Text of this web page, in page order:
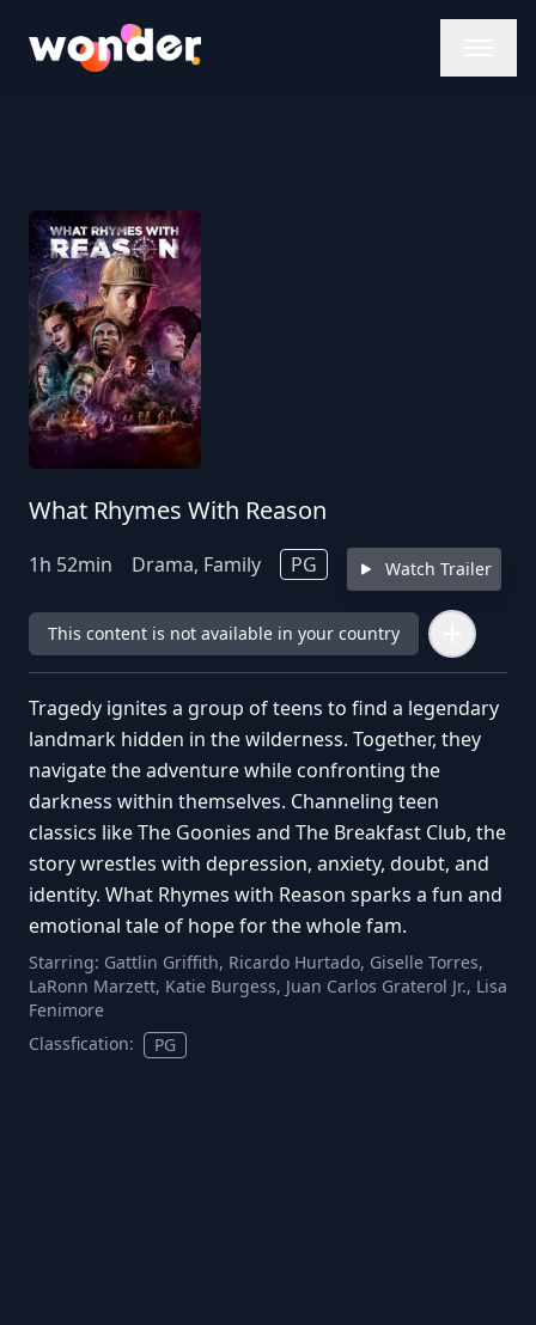
Wonder Logo
What Rhymes With Reason
1h 52min Drama, Family PG Watch Trailer
This content is not available in your country
Tragedy ignites a group of teens to find a legendary
landmark hidden in the wilderness. Together, they
navigate the adventure while confronting the
darkness within themselves. Channeling teen
classics like The Goonies and The Breakfast Club, the
story wrestles with depression, anxiety, doubt, and
identity. What Rhymes with Reason sparks a fun and
emotional tale of hope for the whole fam.
Starring: Gattlin Griffith, Ricardo Hurtado, Giselle Torres,
LaRonn Marzett, Katie Burgess, Juan Carlos Graterol Jr., Lisa
Fenimore
Classfication:
PG